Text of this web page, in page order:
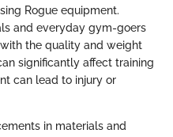
Rogue equipment.
and everyday gym-goers
the quality and weight
significantly affect training
can lead to injury or
in materials and